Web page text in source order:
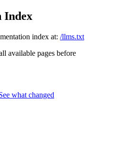
Index
index at: /llms.txt
available pages before
what changed